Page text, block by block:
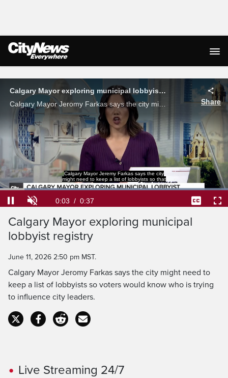
Live Streaming
Calgary Mayor exploring municipal lobbyist registry
Calgary Mayor Jeromy Farkas says the city might need to keep a list of lobbyists so voters would know who is trying to influence city leaders.
Share
Calgary Mayor Jeremy Farkas says the city
might need to keep a list of lobbyists so that
Current
0:04 / Duration
0:37
100.00%
Calgary Mayor exploring municipal
lobbyist registry
June 11, 2026 2:50 pm MST.
Calgary Mayor Jeromy Farkas says the city might need to
keep a list of lobbyists so voters would know who is trying
to influence city leaders.
Live Streaming 24/7